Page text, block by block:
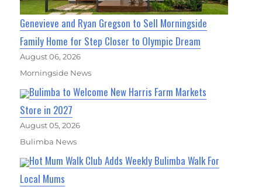
Genevieve and Ryan Gregson to Sell Morningside
Family Home for Step Closer to Olympic Dream
August 06, 2026
Morningside News
Bulimba to Welcome New Harris Farm Markets
Store in 2027
August 05, 2026
Bulimba News
Hot Mum Walk Club Adds Weekly Bulimba Walk For
Local Mums